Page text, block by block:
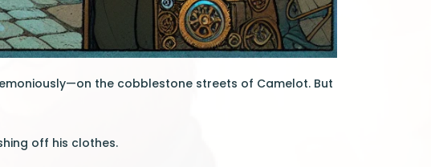
the cobblestone streets of Camelot. But
off his clothes.